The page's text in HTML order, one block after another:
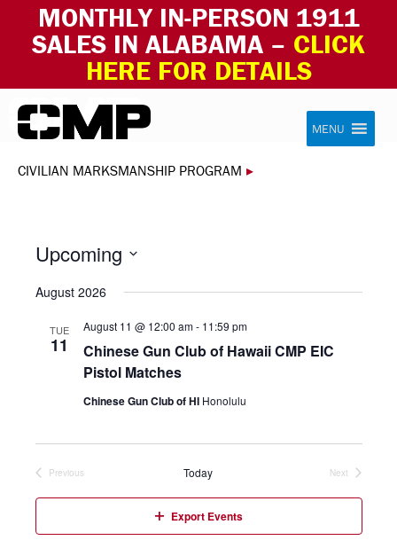
MONTHLY IN-PERSON 1911
SALES IN ALABAMA – CLICK
HERE FOR DETAILS
Skip to content Civilian Marksmanship Program
MENU
CIVILIAN MARKSMANSHIP PROGRAM ▸
Upcoming
date.
August 2026
TUE
11
August 11 @ 12:00 am- 11:59 pm
Chinese Gun Club of Hawaii CMP EIC
Pistol Matches
Chinese Gun Club of HI Honolulu
Previous
Today
Next
Export Events